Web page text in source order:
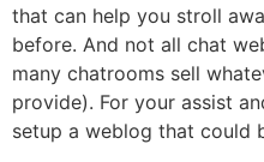
that can help you stroll
before. And not all chat
many chatrooms sell
provide). For your assist
setup a weblog that could